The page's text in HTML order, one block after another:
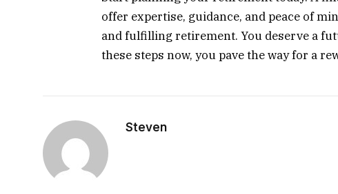
offer expertise, guidance, and peace of
and fulfilling retirement. You deserve a
these steps now, you pave the way for a
Steven